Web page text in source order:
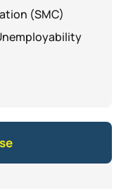
(SMC)